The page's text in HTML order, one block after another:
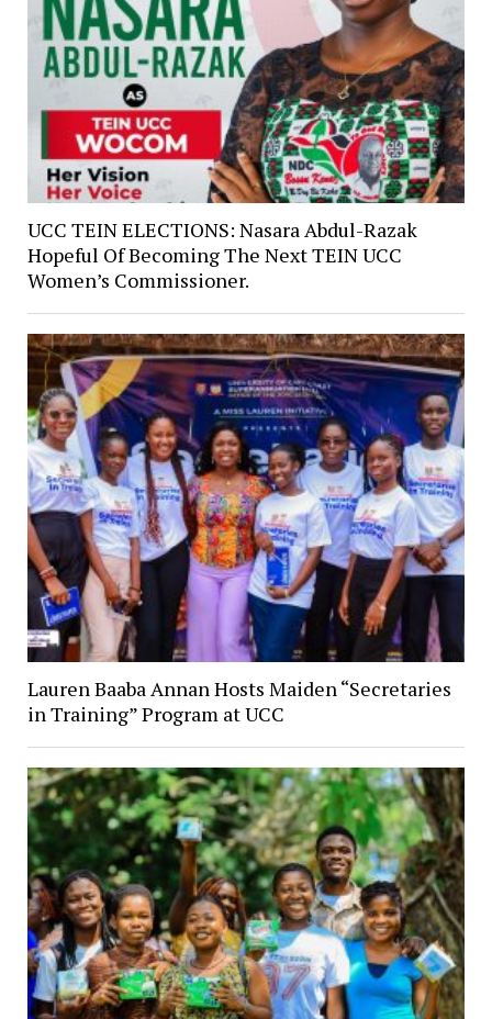
UCC TEIN ELECTIONS: Nasara Abdul-Razak
Hopeful Of Becoming The Next TEIN UCC
Women’s Commissioner.
Lauren Baaba Annan Hosts Maiden “Secretaries
in Training” Program at UCC